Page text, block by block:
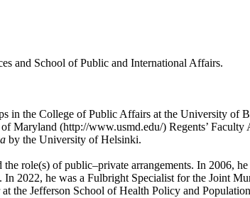
and School of Public and International Affairs.
in the College of Public Affairs at the University of
Maryland (http://www.usmd.edu/) Regents’ Faculty
by the University of Helsinki.
the role(s) of public–private arrangements. In 2006,
2022, he was a Fulbright Specialist for the Joint
the Jefferson School of Health Policy and